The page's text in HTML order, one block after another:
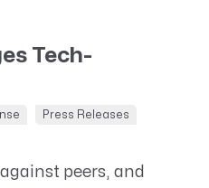
Tech-
Press Releases
peers, and